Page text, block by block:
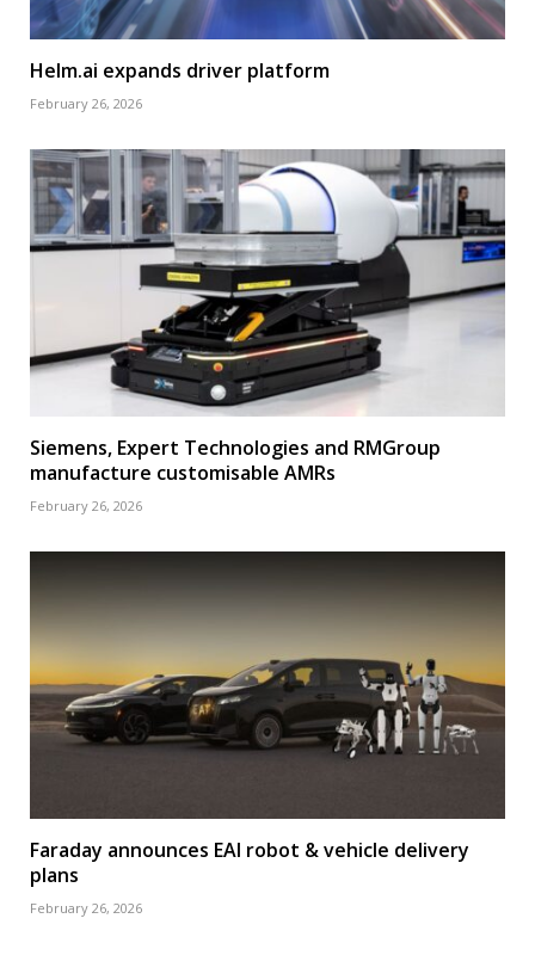
Helm.ai expands driver platform
February 26, 2026
Siemens, Expert Technologies and RMGroup
manufacture customisable AMRs
February 26, 2026
Faraday announces EAI robot & vehicle delivery
plans
February 26, 2026